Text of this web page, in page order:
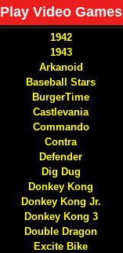
Play Video Games
1942
1943
Arkanoid
Baseball Stars
BurgerTime
Castlevania
Commando
Contra
Defender
Dig Dug
Donkey Kong
Donkey Kong Jr.
Donkey Kong 3
Double Dragon
Excite Bike